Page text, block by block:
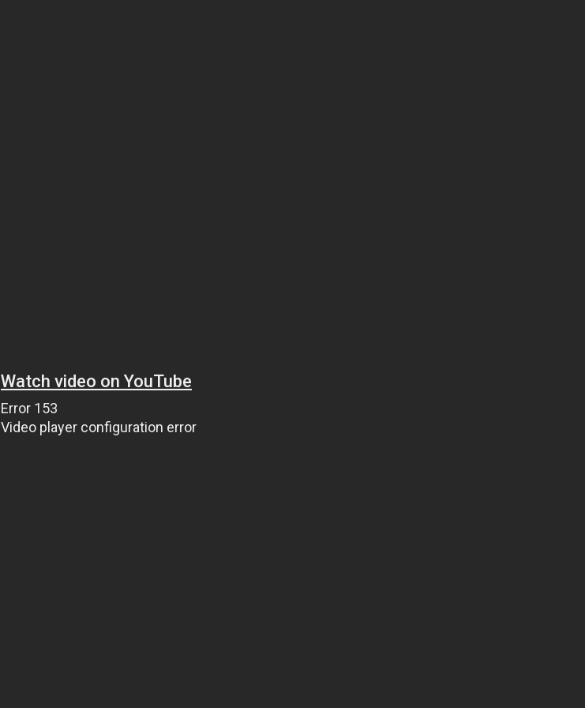
Watch video on YouTube
Error 153
Video player configuration error